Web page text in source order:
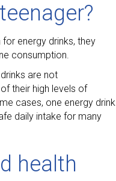
energy drinks, they
consumption.
are not
their high levels of
cases, one energy drink
daily intake for many
health